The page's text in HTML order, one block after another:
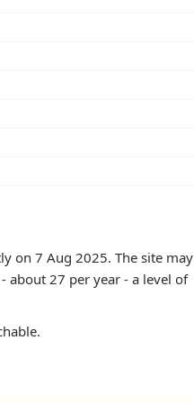
on 7 Aug 2025. The site may
about 27 per year - a level of